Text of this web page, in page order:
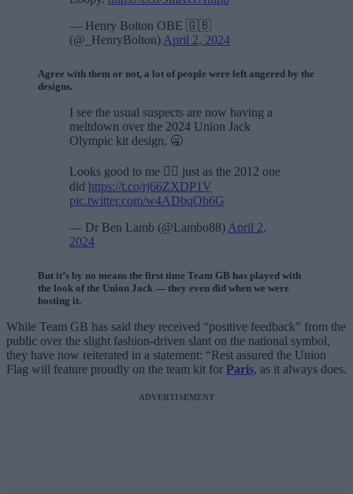
— Henry Bolton OBE 🇬🇧
(@_HenryBolton) April 2, 2024
Agree with them or not, a lot of people were left angered by the
designs.
I see the usual suspects are now having a
meltdown over the 2024 Union Jack
Olympic kit design, 🥱
Looks good to me 🤷‍♂️ just as the 2012 one
did https://t.co/rj66ZXDP1V
pic.twitter.com/w4ADbqOh6G
— Dr Ben Lamb (@Lambo88) April 2,
2024
But it’s by no means the first time Team GB has played with
the look of the Union Jack — they even did when we were
hosting it.
While Team GB has said they received “positive feedback” from the
public over the slight fashion-driven slant on the national symbol,
they have now reiterated in a statement: “Rest assured the Union
Flag will feature proudly on the team kit for Paris, as it always does.
ADVERTISEMENT